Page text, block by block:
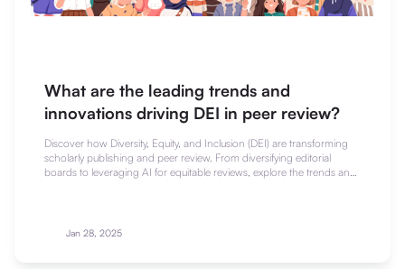
What are the leading trends and
innovations driving DEI in peer review?
Discover how Diversity, Equity, and Inclusion (DEI) are transforming
scholarly publishing and peer review. From diversifying editorial
boards to leveraging AI for equitable reviews, explore the trends and
Jan 28, 2025